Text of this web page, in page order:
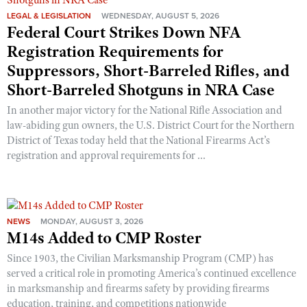
LEGAL & LEGISLATION WEDNESDAY, AUGUST 5, 2026
Federal Court Strikes Down NFA
Registration Requirements for
Suppressors, Short-Barreled Rifles, and
Short-Barreled Shotguns in NRA Case
In another major victory for the National Rifle Association and
law-abiding gun owners, the U.S. District Court for the Northern
District of Texas today held that the National Firearms Act’s
registration and approval requirements for ...
NEWS MONDAY, AUGUST 3, 2026
M14s Added to CMP Roster
Since 1903, the Civilian Marksmanship Program (CMP) has
served a critical role in promoting America’s continued excellence
in marksmanship and firearms safety by providing firearms
education, training, and competitions nationwide